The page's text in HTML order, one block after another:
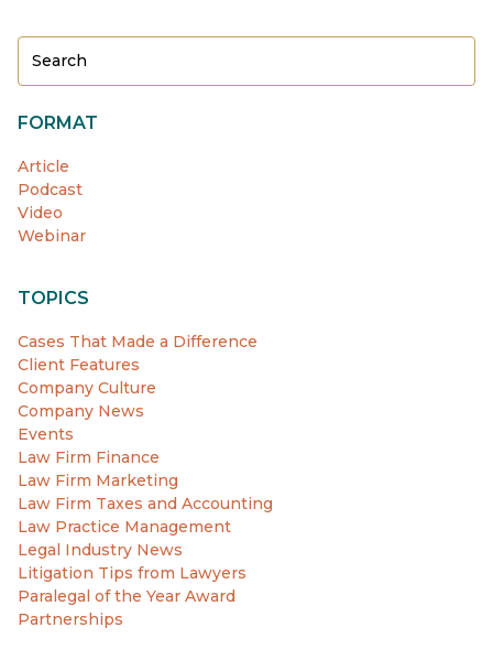
FORMAT
Article
Podcast
Video
Webinar
TOPICS
Cases That Made a Difference
Client Features
Company Culture
Company News
Events
Law Firm Finance
Law Firm Marketing
Law Firm Taxes and Accounting
Law Practice Management
Legal Industry News
Litigation Tips from Lawyers
Paralegal of the Year Award
Partnerships